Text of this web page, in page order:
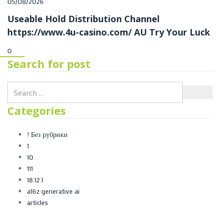
Useable Hold Distribution Channel
https://www.4u-casino.com/ AU Try Your Luck
0
Search for post
Categories
! Без рубрики
1
10
111
18.12.1
a16z generative ai
articles